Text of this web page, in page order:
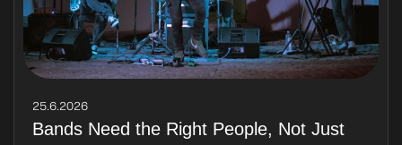
25.6.2026
Bands Need the Right People, Not Just